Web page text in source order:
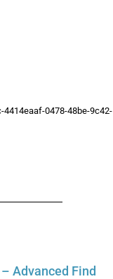
0478-48be-9c42-
Advanced Find